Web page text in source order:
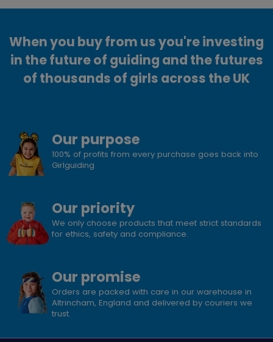
When you buy from us you're investing
in the future of guiding and the futures
of thousands of girls across the UK
Our purpose
100% of profits from every purchase goes back into
Girlguiding
Our priority
We only choose products that meet strict standards
for ethics, safety and compliance.
Our promise
Orders are packed with care in our warehouse in
Altrincham, England and delivered by couriers we
trust.